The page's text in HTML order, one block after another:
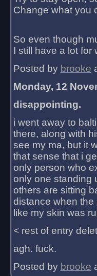
Change what you
So even though
I still have a lot for
Posted by brooke
Monday, 12
disappointing.
i went away to
there, along with
see my ma, but it
that sense that i
only person who
only one standing
others are sitting
distance when the
like my skin was
< rest of entry
agh. fuck.
Posted by brooke